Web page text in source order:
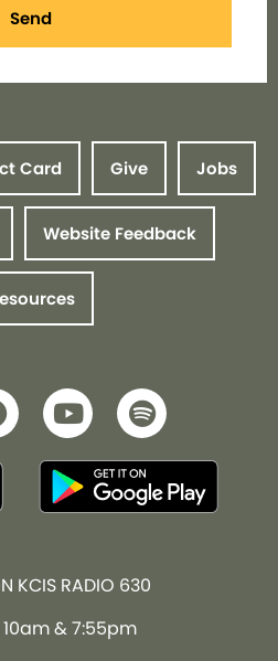
Send
Card Give Jobs
Website Feedback
KCIS RADIO 630
& 7:55pm